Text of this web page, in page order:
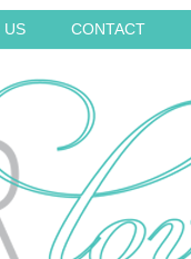
US CONTACT